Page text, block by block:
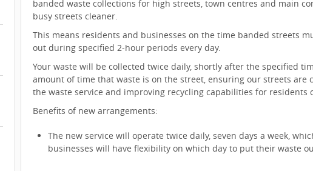
banded waste collections for high streets, town centres and main
busy streets cleaner.
This means residents and businesses on the time banded streets
out during specified 2-hour periods every day.
Your waste will be collected twice daily, shortly after the specified
amount of time that waste is on the street, ensuring our streets are
the waste service and improving recycling capabilities for residents
Benefits of new arrangements:
The new service will operate twice daily, seven days a week,
businesses will have flexibility on which day to put their waste